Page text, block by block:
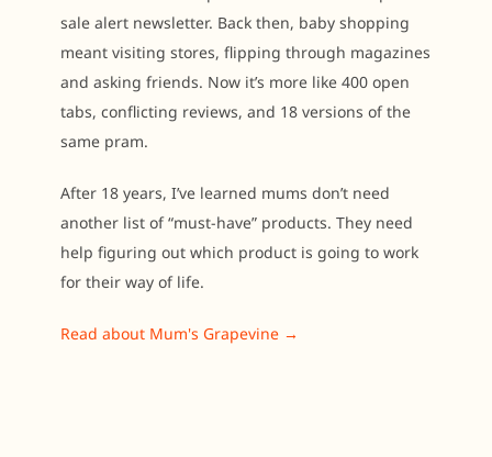
sale alert newsletter. Back then, baby shopping
meant visiting stores, flipping through magazines
and asking friends. Now it’s more like 400 open
tabs, conflicting reviews, and 18 versions of the
same pram.
After 18 years, I’ve learned mums don’t need
another list of “must-have” products. They need
help figuring out which product is going to work
for their way of life.
Read about Mum's Grapevine →